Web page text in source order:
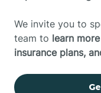
We invite you to
team to learn
insurance plans,